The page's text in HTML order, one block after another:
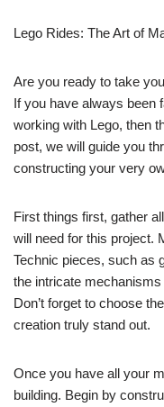
Lego Rides: The Art of
Are you ready to take
If you have always been
working with Lego, then
post, we will guide you
constructing your very
First things first, gather
will need for this project.
Technic pieces, such as
the intricate
Don’t forget to choose
creation truly stand out.
Once you have all your
building. Begin by